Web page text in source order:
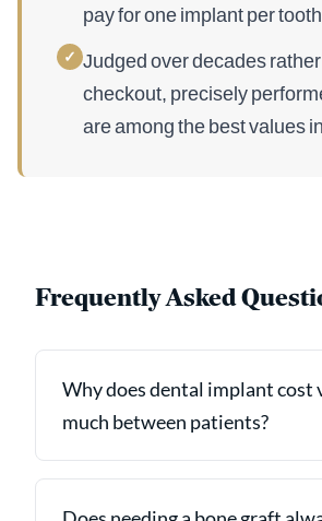
pay for one implant per
✓ Judged over decades
checkout, precisely
are among the best values
Frequently Asked
Why does dental implant cost
much between patients?